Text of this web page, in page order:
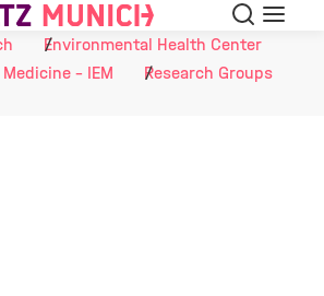
Search
Menu
Environmental Health Center
- IEM
Research Groups